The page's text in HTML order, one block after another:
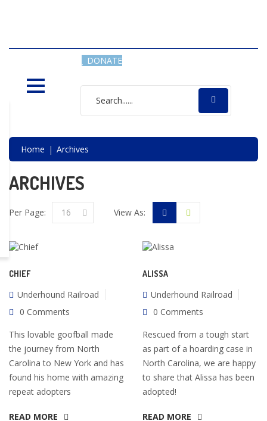
DONATE
Home Archives
ARCHIVES
Per Page: 16 View As:
CHIEF
Underhound Railroad
0 Comments
This lovable goofball made
the journey from North
Carolina to New York and has
found his home with amazing
repeat adopters
READ MORE
ALISSA
Underhound Railroad
0 Comments
Rescued from a tough start
as part of a hoarding case in
North Carolina, we are happy
to share that Alissa has been
adopted!
READ MORE